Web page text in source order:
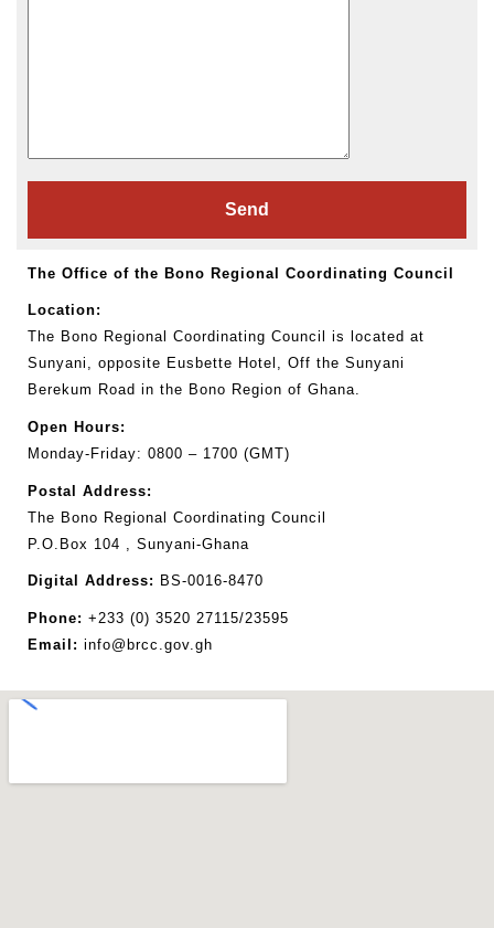
The Office of the Bono Regional Coordinating Council
Location:
The Bono Regional Coordinating Council is located at
Sunyani, opposite Eusbette Hotel, Off the Sunyani
Berekum Road in the Bono Region of Ghana.
Open Hours:
Monday-Friday: 0800 – 1700 (GMT)
Postal Address:
The Bono Regional Coordinating Council
P.O.Box 104 , Sunyani-Ghana
Digital Address: BS-0016-8470
Phone: +233 (0) 3520 27115/23595
Email: info@brcc.gov.gh